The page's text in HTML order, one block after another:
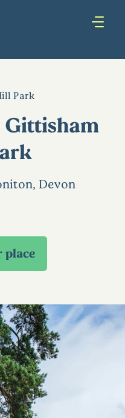
Park
Gittisham
Devon